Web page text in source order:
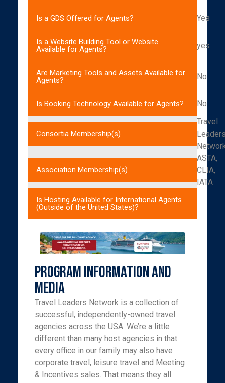
Is a GDS Offered for Agents? Yes
Is a Website Building Tool or Website
Available for Agents?
yes
Are Marketing Tools and Assets Available for
Agents?
No
Is Booking Technology Available for Agents? No
Consortia Membership(s)
Travel
Association Membership(s)
ASTA,
CLIA,
IATA
Is Hosting Available for International Agents
(Outside of the United States)?
Program Information and
Media
Travel Leaders Network is a collection of
successful, independently-owned travel
agencies across the USA. We’re a little
different than many host agencies in that
every office in our family may also have
corporate travel, leisure travel and Meeting
& Incentives sales. That means they all